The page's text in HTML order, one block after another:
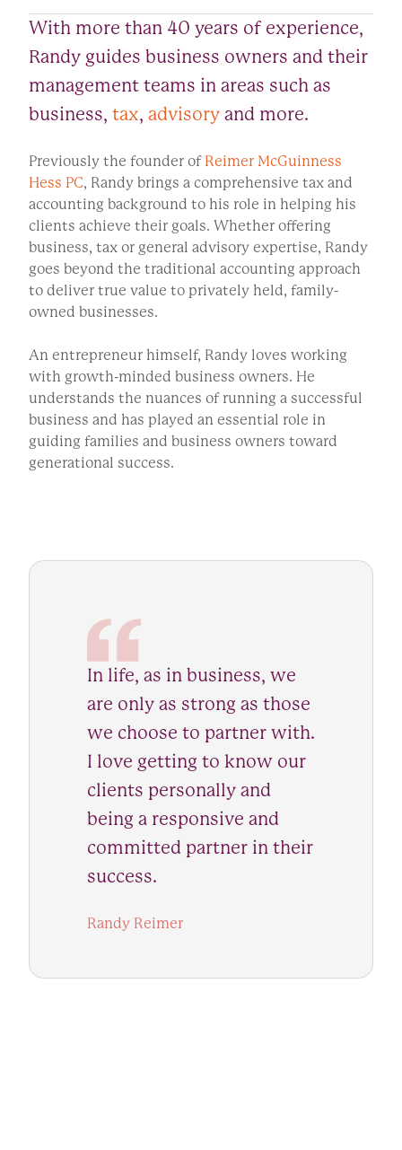
With more than 40 years of experience,
Randy guides business owners and their
management teams in areas such as
business, tax, advisory and more.
Previously the founder of Reimer McGuinness
Hess PC, Randy brings a comprehensive tax and
accounting background to his role in helping his
clients achieve their goals. Whether offering
business, tax or general advisory expertise, Randy
goes beyond the traditional accounting approach
to deliver true value to privately held, family-
owned businesses.
An entrepreneur himself, Randy loves working
with growth-minded business owners. He
understands the nuances of running a successful
business and has played an essential role in
guiding families and business owners toward
generational success.
In life, as in business, we
are only as strong as those
we choose to partner with.
I love getting to know our
clients personally and
being a responsive and
committed partner in their
success.
Randy Reimer